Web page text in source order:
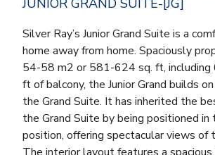
JUNIOR GRAND SUITE-[JG]
Silver Ray’s Junior Grand Suite is a
home away from home. Spaciously
54-58 m2 or 581-624 sq. ft, including
ft of balcony, the Junior Grand builds
the Grand Suite. It has inherited the
the Grand Suite by being positioned
position, offering spectacular views of